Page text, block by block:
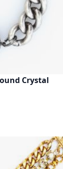
Crystal